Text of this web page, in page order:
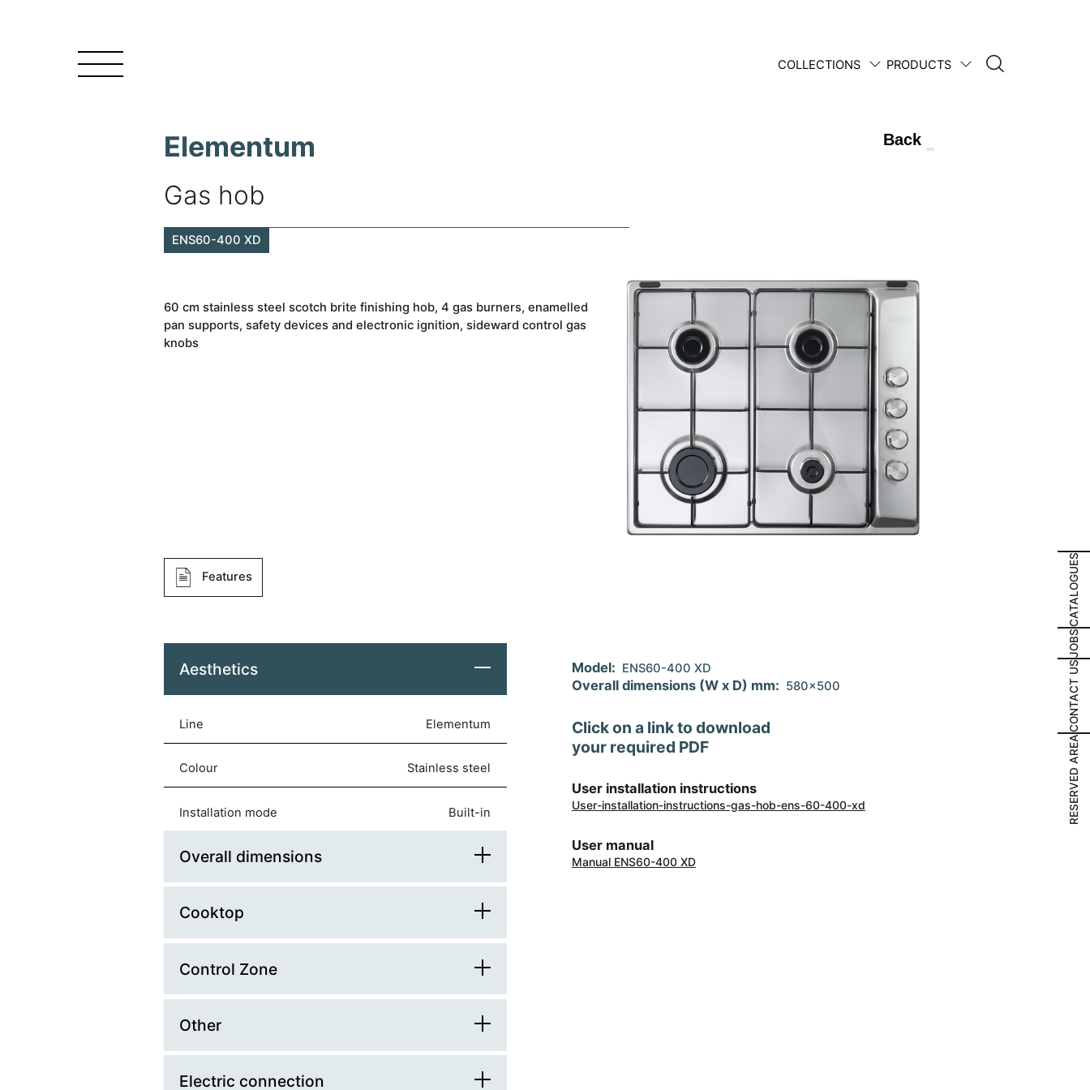
1950 • 2025
COLLECTIONS PRODUCTS
Elementum
Gas hob
ENS60-400 XD
Back
60 cm stainless steel scotch brite finishing hob, 4 gas burners, enamelled
pan supports, safety devices and electronic ignition, sideward control gas
knobs
Features
Aesthetics
Line Elementum
Colour stainless steel
Installation mode built-in
Overall dimensions
Platform Width (cm) 60
Depth (mm) 500
Cooktop
Material stainless steel
gas
Cooking zone type gas burners
Control Zone
Control Type knobs
brushed metal
Other
Made in Italy
Electric connection
Model: ENS60-400 XD
Overall dimensions (W x D) mm: 580x500
Click on a link to download
your required PDF
User installation instructions
User-installation-instructions-gas-hob-ens-60-400-xd
User manual
Manual ENS60-400 XD
CATALOGUES
JOBS
CONTACT US
RESERVED AREA